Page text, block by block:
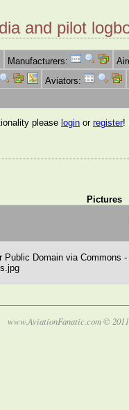
and pilot
Manufacturers:
Aviators:
please login or register!
Pictures
Public Domain via Commons
www.AviationFanatic.com ©